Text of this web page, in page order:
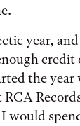
year,
the year
would